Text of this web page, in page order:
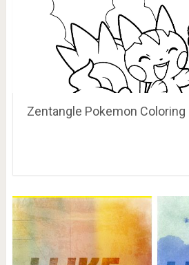
Zentangle Pokemon Coloring